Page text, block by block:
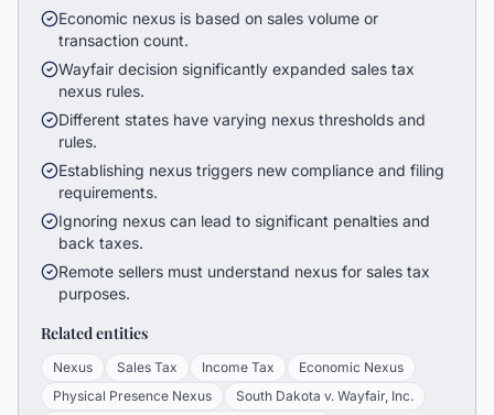
Economic nexus is based on sales volume or
transaction count.
Wayfair decision significantly expanded sales tax
nexus rules.
Different states have varying nexus thresholds and
rules.
Establishing nexus triggers new compliance and filing
requirements.
Ignoring nexus can lead to significant penalties and
back taxes.
Remote sellers must understand nexus for sales tax
purposes.
Related entities
Nexus Sales Tax Income Tax
Economic Nexus
Physical Presence Nexus
South Dakota v. Wayfair, Inc.